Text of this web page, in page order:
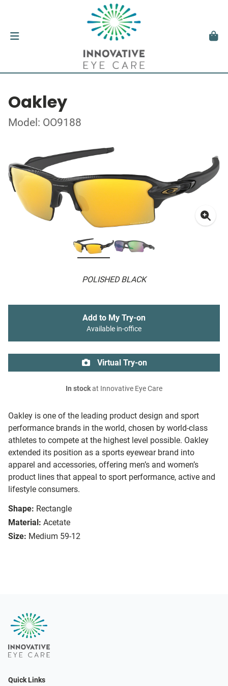
Oakley
Model: OO9188
POLISHED BLACK
Oakley is one of the leading product design and sport
performance brands in the world, chosen by world-class
athletes to compete at the highest level possible. Oakley
extended its position as a sports eyewear brand into
apparel and accessories, offering men’s and women’s
product lines that appeal to sport performance, active and
lifestyle consumers.
Shape: Rectangle
Material: Acetate
Size: Medium 59-12
Add to My Try-on
Available in-office
Virtual Try-on
In stockat Innovative Eye Care
Quick Links